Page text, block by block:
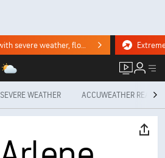
Stormy weekend ahead with severe weather, flooding downpours. Click for the forecast.
SEVERE WEATHER ACCUWEATHER READY